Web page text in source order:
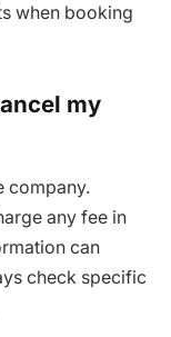
when booking
my
company.
any fee in
can
check specific